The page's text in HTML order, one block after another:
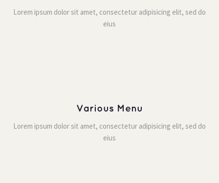
Lorem ipsum dolor sit amet, consectetur adipisicing elit, sed do
eiu
Various Menu
Lorem ipsum dolor sit amet, consectetur adipisicing elit, sed do
eiu